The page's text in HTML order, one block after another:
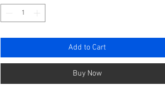
Add to Cart
Buy Now